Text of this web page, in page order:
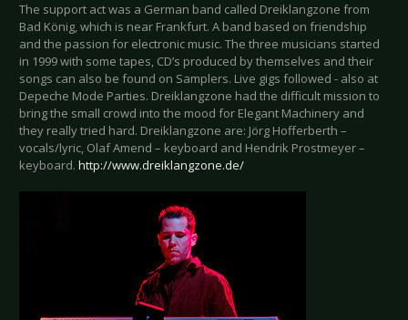
The support act was a German band called Dreiklangzone from
Bad König, which is near Frankfurt. A band based on friendship
and the passion for electronic music. The three musicians started
in 1999 with some tapes, CD’s produced by themselves and their
songs can also be found on Samplers. Live gigs followed - also at
Depeche Mode Parties. Dreiklangzone had the difficult mission to
bring the small crowd into the mood for Elegant Machinery and
they really tried hard. Dreiklangzone are: Jörg Hofferberth –
vocals/lyric, Olaf Amend – keyboard and Hendrik Prostmeyer –
keyboard. http://www.dreiklangzone.de/